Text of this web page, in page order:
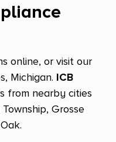
online, or visit our
Michigan. ICB
from nearby cities
Grosse